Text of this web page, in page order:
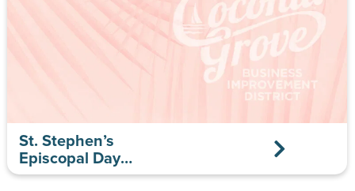
St. Stephen’s
Episcopal Day
School